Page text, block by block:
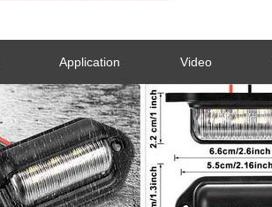
Application Video